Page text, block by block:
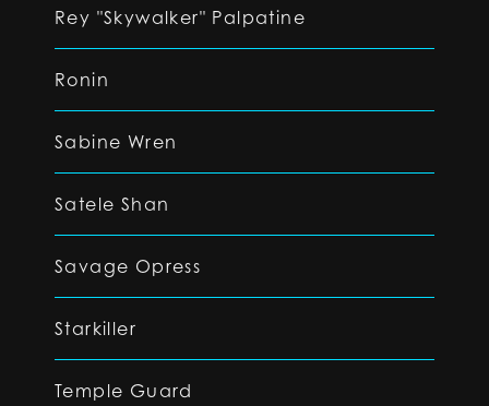
Rey "Skywalker" Palpatine
Ronin
Sabine Wren
Satele Shan
Savage Opress
Starkiller
Temple Guard